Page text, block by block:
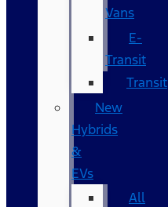
Vans
E-
Transit
Transit
New
Hybrids
&
EVs
All